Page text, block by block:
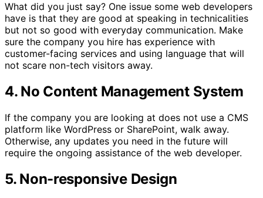
What did you just say? One issue some web developers
have is that they are good at speaking in technicalities
but not so good with everyday communication. Make
sure the company you hire has experience with
customer-facing services and using language that will
not scare non-tech visitors away.
4. No Content Management System
If the company you are looking at does not use a CMS
platform like WordPress or SharePoint, walk away.
Otherwise, any updates you need in the future will
require the ongoing assistance of the web developer.
5. Non-responsive Design